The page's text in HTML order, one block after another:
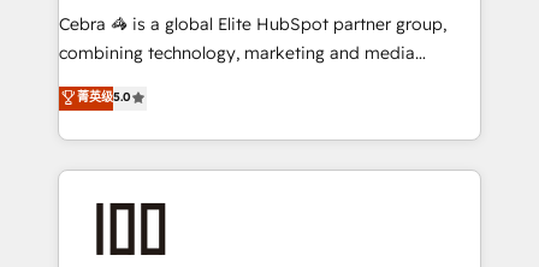
infrastructure—let’s talk.
Cebra 🦓 is a global Elite HubSpot partner group,
combining technology, marketing and media
expertise across Latin America and Southern
Europe, with teams across 7 countries. Born in Chile,
we combine local insight with international reach to
help businesses grow through technology, creativity,
end solutions that integrate CRM, AI automation,
菁英级5.0